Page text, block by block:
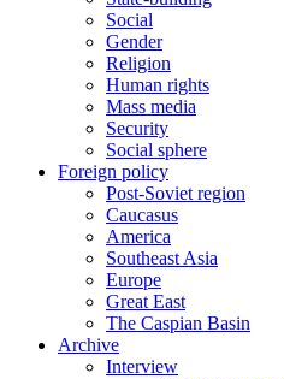
Social
Gender
Religion
Human rights
Mass media
Security
Social sphere
Foreign policy
Post-Soviet region
Caucasus
America
Southeast Asia
Europe
Great East
The Caspian Basin
Archive
Interview